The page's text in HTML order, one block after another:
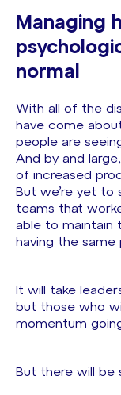
Managing
normal
With all of the
have come
people are
And by and
of increased
But we’re yet
teams that
able to maintain
having the same
It will take
but those who
momentum
But there will be